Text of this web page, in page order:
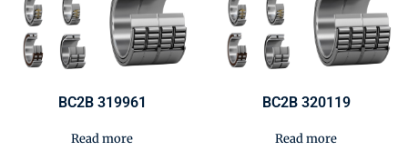
BC2B 319961
Read more
BC2B 320119
Read more